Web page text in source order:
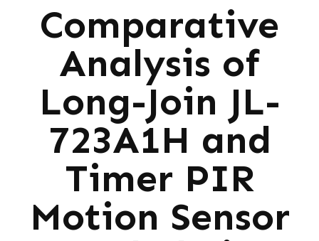
Comparative
Analysis of
Long-Join JL-
723A1H and
Timer PIR
Motion Sensor